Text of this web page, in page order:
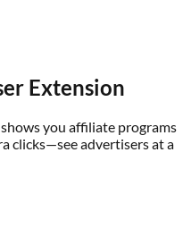
Extension
you affiliate programs
clicks—see advertisers at a